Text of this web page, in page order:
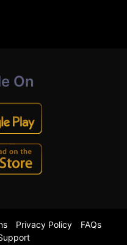
On
Privacy Policy
FAQs